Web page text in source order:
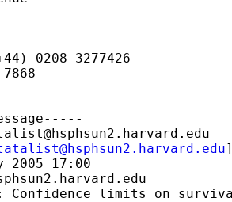
0208 3277426
2005 17:00
Confidence limits on